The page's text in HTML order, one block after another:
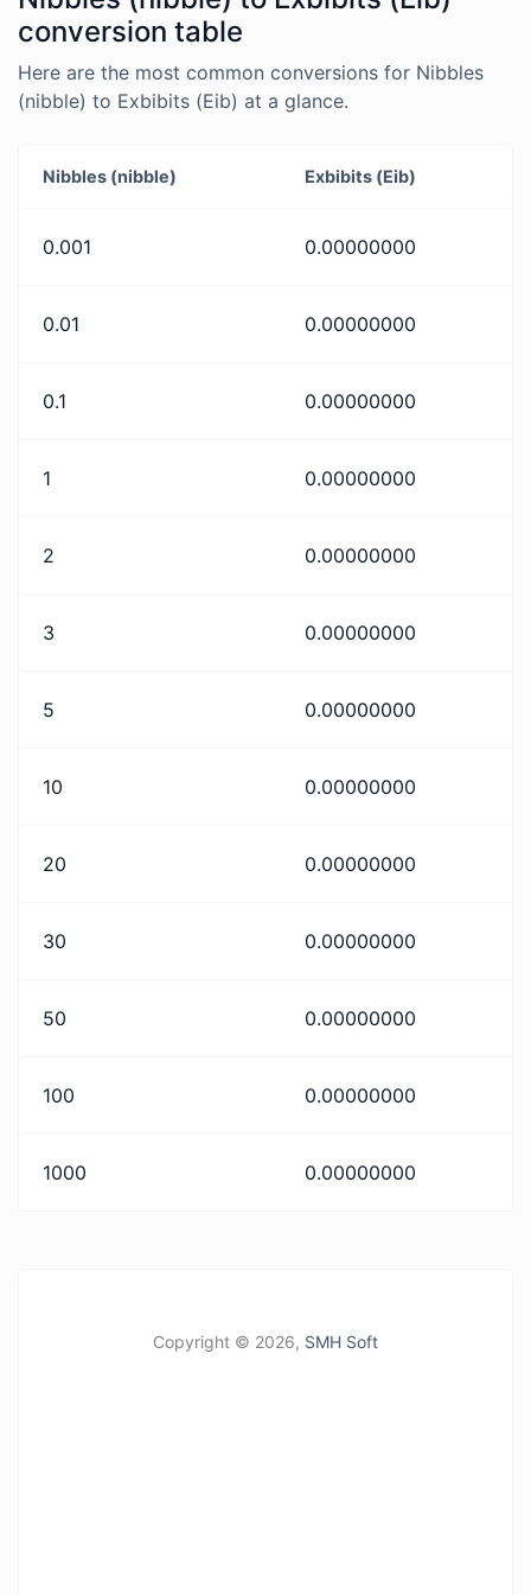
conversion table
Here are the most common conversions for Nibbles
(nibble) to Exbibits (Eib) at a glance.
Nibbles (nibble) Exbibits (Eib)
0.001 0.00000000
0.01 0.00000000
0.1 0.00000000
1 0.00000000
2 0.00000000
3 0.00000000
5 0.00000000
10 0.00000000
20 0.00000000
30 0.00000000
50 0.00000000
100 0.00000000
1000 0.00000000
Copyright © 2026, SMH Soft